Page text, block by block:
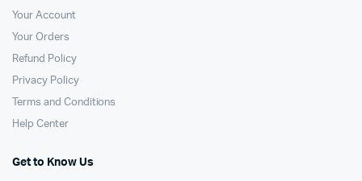
Your Account
Your Orders
Refund Policy
Privacy Policy
Terms and Conditions
Help Center
Get to Know Us